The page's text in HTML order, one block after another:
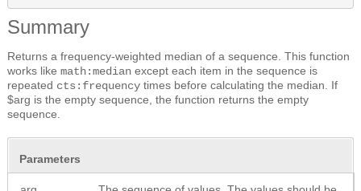
Summary
Returns a frequency-weighted median of a sequence. This function
works like math:median except each item in the sequence is
repeated cts:frequency times before calculating the median. If
$arg is the empty sequence, the function returns the empty
sequence.
Parameters